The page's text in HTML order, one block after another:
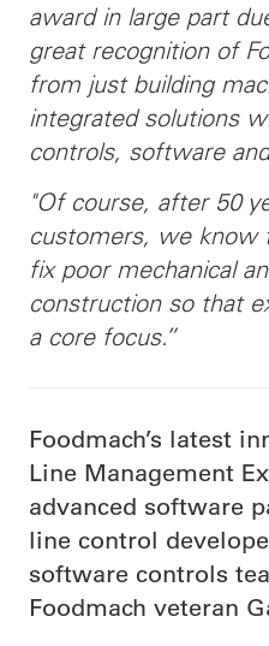
award in large part
great recognition of
from just building
integrated solutions
controls, software
"Of course, after 50
customers, we know
fix poor mechanical
construction so that
a core focus.”
Foodmach’s latest
Line Management
advanced software
line control
software controls
Foodmach veteran